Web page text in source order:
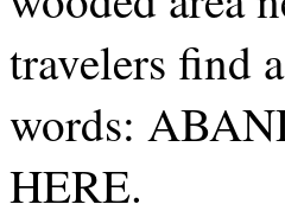
travelers find
words:
HERE.